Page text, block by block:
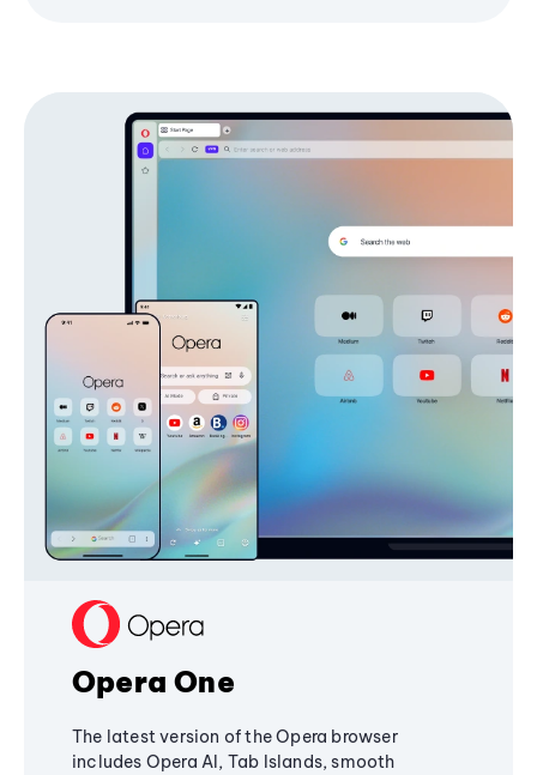
Opera One
The latest version of the Opera browser
includes Opera AI, Tab Islands, smooth